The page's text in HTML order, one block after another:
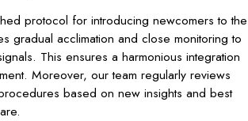
protocol for introducing newcomers to the
gradual acclimation and close monitoring to
This ensures a harmonious integration
Moreover, our team regularly reviews
based on new insights and best